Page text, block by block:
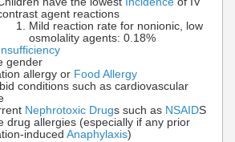
agent reactions
Mild reaction rate for nonionic, low
osmolality agents: 0.18%
gender
allergy or Food Allergy
conditions such as cardiovascular
Nephrotoxic Drugs such as NSAIDS
drug allergies (especially if any prior
induced Anaphylaxis)